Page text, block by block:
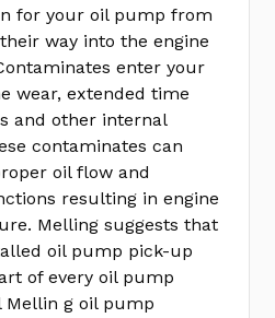
for your oil pump from
way into the engine
enter your
wear, extended time
and other internal
contaminates can
oil flow and
resulting in engine
Melling suggests that
oil pump pick-up
of every oil pump
Mellin g oil pump